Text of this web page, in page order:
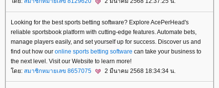
Looking for the best sports betting software? Explore AcePerHead's
reliable sportsbook platform with cutting-edge features. Automate bets,
manage players easily, and set yourself up for success. Discover us and
find out how our online sports betting software can take your business to
the next level. Visit our Website to learn more!
ดย: สมาชิกหมายเลข 8657075 2 มีนาคม 2568 18:34:34 น.